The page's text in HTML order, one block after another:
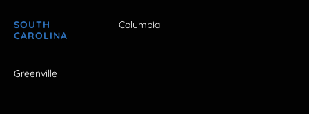
SOUTH
CAROLINA
Columbia
Greenville